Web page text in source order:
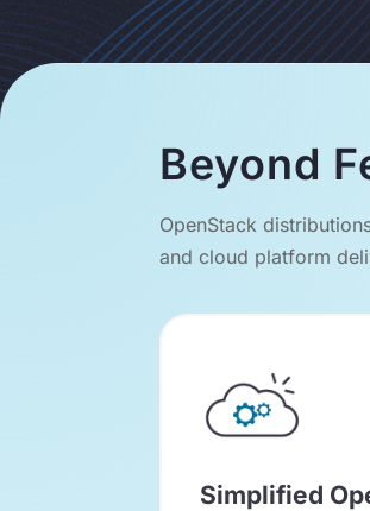
Beyond
OpenStack
and cloud platform
Simplified